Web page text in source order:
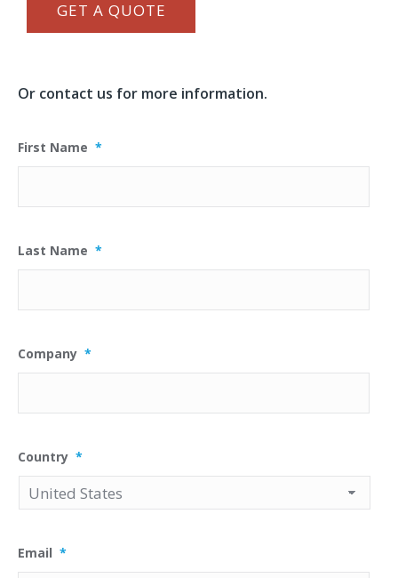
GET A QUOTE
Or contact us for more information.
First Name *
Last Name *
Company *
Country *
Email *